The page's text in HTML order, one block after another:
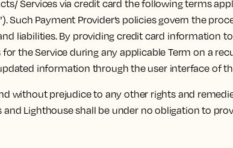
Services via credit card the following terms
Such Payment Provider’s policies govern the
liabilities. By providing credit card information
the Service during any applicable Term on a
information through the user interface of
without prejudice to any other rights and
Lighthouse shall be under no obligation to